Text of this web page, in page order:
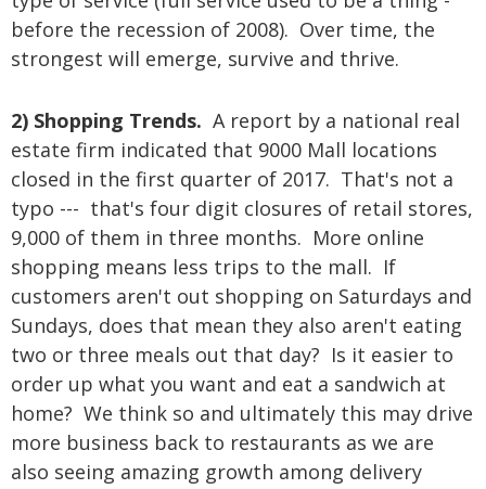
before the recession of 2008). Over time, the
strongest will emerge, survive and thrive.
2) Shopping Trends. A report by a national real
estate firm indicated that 9000 Mall locations
closed in the first quarter of 2017. That's not a
typo --- that's four digit closures of retail stores,
9,000 of them in three months. More online
shopping means less trips to the mall. If
customers aren't out shopping on Saturdays and
Sundays, does that mean they also aren't eating
two or three meals out that day? Is it easier to
order up what you want and eat a sandwich at
home? We think so and ultimately this may drive
more business back to restaurants as we are
also seeing amazing growth among delivery